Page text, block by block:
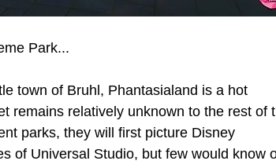
Park...
town of Bruhl, Phantasialand is a hot
remains relatively unknown to the rest of
parks, they will first picture Disney
of Universal Studio, but few would know